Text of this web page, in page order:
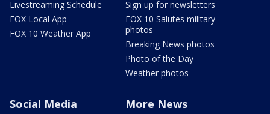
Livestreaming Schedule
FOX Local App
FOX 10 Weather App
Sign up for newsletters
FOX 10 Salutes military
photos
Breaking News photos
Photo of the Day
Weather photos
Social Media More News